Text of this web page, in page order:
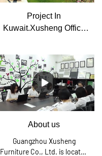
Project In
Kuwait.Xusheng Office
About us
Guangzhou Xusheng
Furniture Co., Ltd. is located